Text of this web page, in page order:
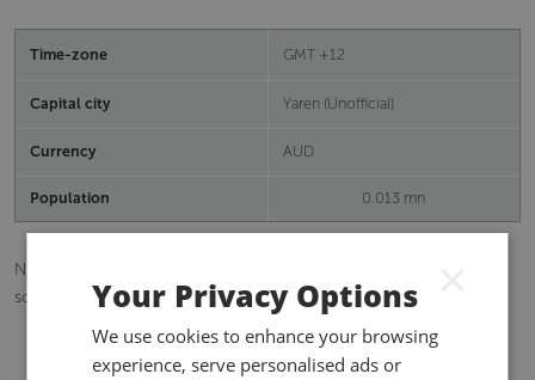
Time-zone GMT +12
Capital city Yaren (Unofficial)
Currency AUD
Population 0.013 mn
Nauru is an island republic in the Pacific Ocean, 42 kilometres
south of the Equator.Your Privacy Options
We use cookies to enhance your browsing
experience, serve personalised ads or